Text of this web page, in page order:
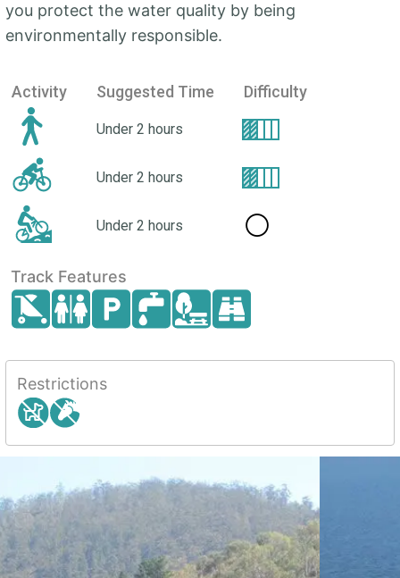
you protect the water quality by being
environmentally responsible.
Activity Suggested Time Difficulty
Under 2 hours
Under 2 hours
Under 2 hours ⚪
Track Features
Restrictions